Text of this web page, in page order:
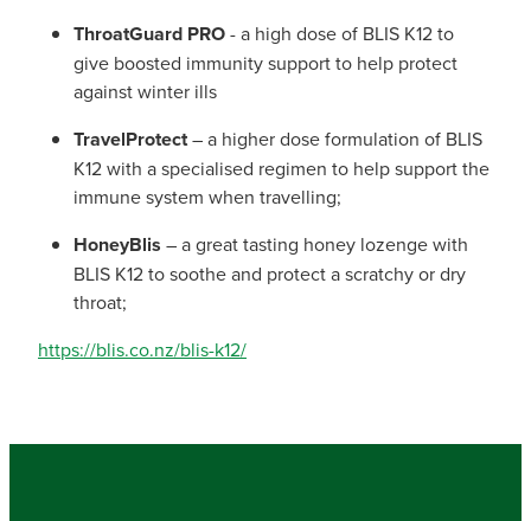
ThroatGuard PRO- a high dose of BLIS K12 to
give boosted immunity support to help protect
against winter ills
TravelProtect– a higher dose formulation of BLIS
K12 with a specialised regimen to help support the
immune system when travelling;
HoneyBlis – a great tasting honey lozenge with
BLIS K12 to soothe and protect a scratchy or dry
throat;
https://blis.co.nz/blis-k12/